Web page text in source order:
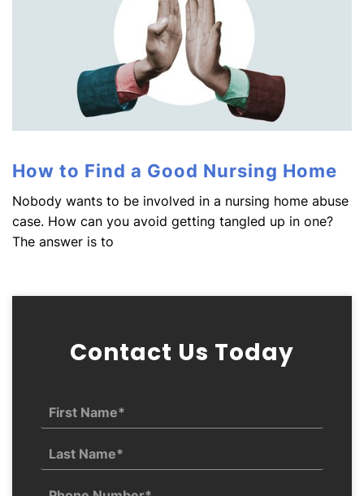
How to Find a Good Nursing Home
Nobody wants to be involved in a nursing home abuse
case. How can you avoid getting tangled up in one?
The answer is to
Contact Us Today